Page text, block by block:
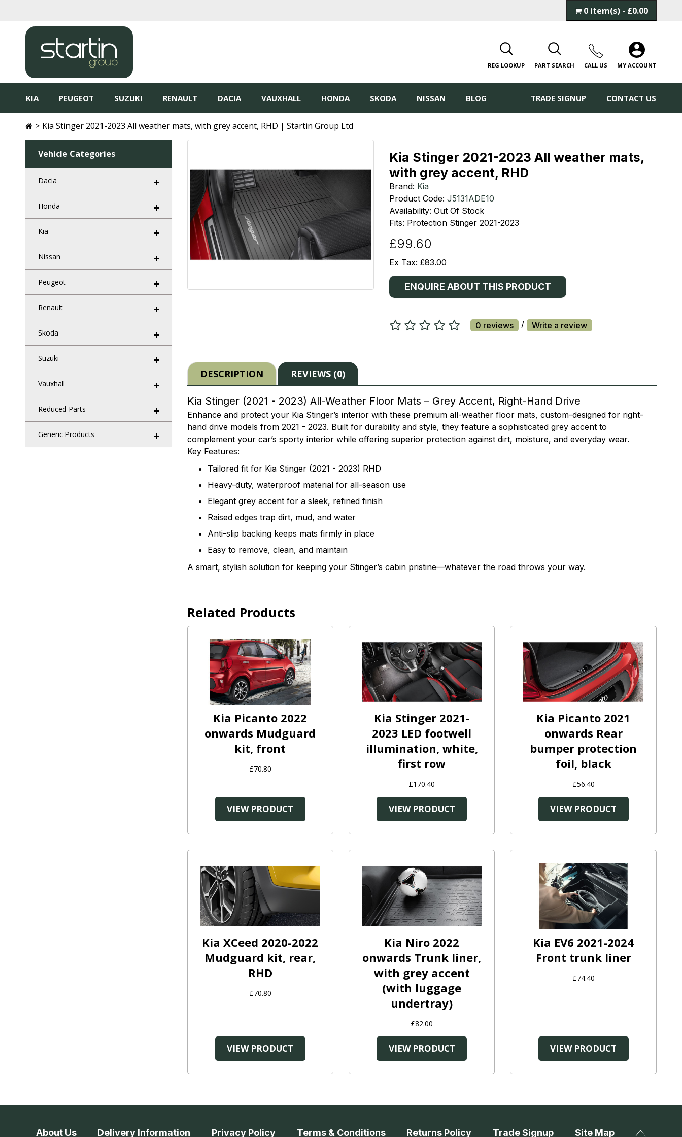
0 item(s) - £0.00
REG LOOKUP PART SEARCH CALL US MY ACCOUNT
KIA PEUGEOT SUZUKI RENAULT DACIA VAUXHALL HONDA SKODA NISSAN BLOG TRADE SIGNUP CONTACT US
Kia Stinger 2021-2023 All weather mats, with grey accent, RHD | Startin Group Ltd
Vehicle Categories
Dacia
Honda
Kia
Nissan
Peugeot
Renault
Skoda
Suzuki
Vauxhall
Reduced Parts
Generic Products
Kia Stinger 2021-2023 All weather mats,
with grey accent, RHD
Brand: Kia
Product Code: J5131ADE10
Availability: Out Of Stock
Fits: Protection Stinger 2021-2023
£99.60
Ex Tax: £83.00
ENQUIRE ABOUT THIS PRODUCT
0 reviews / Write a review
DESCRIPTION REVIEWS (0)
Kia Stinger (2021 - 2023) All-Weather Floor Mats – Grey Accent, Right-Hand Drive
Enhance and protect your Kia Stinger’s interior with these premium all-weather floor mats, custom-designed for right-
hand drive models from 2021 - 2023. Built for durability and style, they feature a sophisticated grey accent to
complement your car’s sporty interior while offering superior protection against dirt, moisture, and everyday wear.
Key Features:
Tailored fit for Kia Stinger (2021 - 2023) RHD
Heavy-duty, waterproof material for all-season use
Elegant grey accent for a sleek, refined finish
Raised edges trap dirt, mud, and water
Anti-slip backing keeps mats firmly in place
Easy to remove, clean, and maintain
A smart, stylish solution for keeping your Stinger’s cabin pristine—whatever the road throws your way.
Related Products
Kia Picanto 2022
onwards Mudguard
kit, front
£70.80
VIEW PRODUCT
Kia Stinger 2021-
2023 LED footwell
illumination, white,
first row
£170.40
VIEW PRODUCT
Kia Picanto 2021
onwards Rear
bumper protection
foil, black
£56.40
VIEW PRODUCT
Kia XCeed 2020-2022
Mudguard kit, rear,
RHD
£70.80
VIEW PRODUCT
Kia Niro 2022
onwards Trunk liner,
with grey accent
(with luggage
undertray)
£82.00
VIEW PRODUCT
Kia EV6 2021-2024
Front trunk liner
£74.40
VIEW PRODUCT
About Us Delivery Information Privacy Policy Terms & Conditions Returns Policy Trade Signup Site Map